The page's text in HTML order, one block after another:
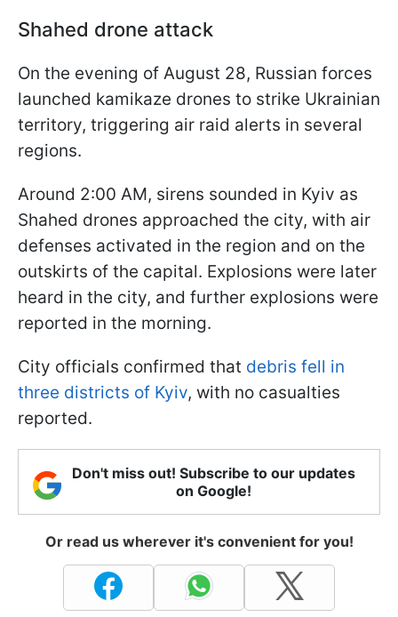
Shahed drone attack
On the evening of August 28, Russian forces
launched kamikaze drones to strike Ukrainian
territory, triggering air raid alerts in several
regions.
Around 2:00 AM, sirens sounded in Kyiv as
Shahed drones approached the city, with air
defenses activated in the region and on the
outskirts of the capital. Explosions were later
heard in the city, and further explosions were
reported in the morning.
City officials confirmed that debris fell in
three districts of Kyiv, with no casualties
reported.
Don't miss out! Subscribe to our updates
on Google!
Or read us wherever it's convenient for you!